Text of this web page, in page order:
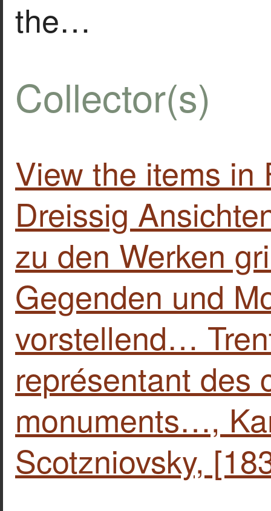
the…
Collector(s)
View the items in
Dreissig
zu den Werken
Gegenden und
vorstellend…
représentant des
monuments…,
Scotzniovsky,